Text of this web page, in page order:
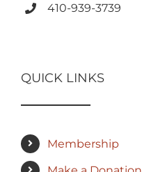
410-939-3739
QUICK LINKS
Membership